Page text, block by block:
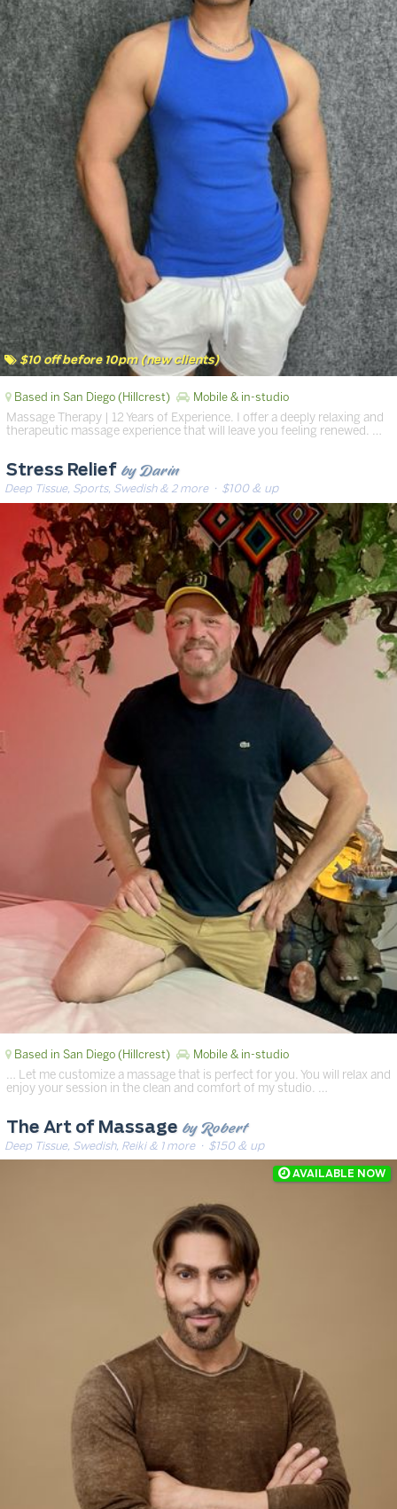
$10 off before 10pm (new clients)
Based in San Diego (Hillcrest) Mobile & in-studio
Massage Therapy | 12 Years of Experience. I offer a deeply relaxing and
therapeutic massage experience that will leave you feeling renewed. …
Stress Relief by Darin
Deep Tissue, Sports, Swedish & 2 more· $100 & up
Based in San Diego (Hillcrest) Mobile & in-studio
… Let me customize a massage that is perfect for you. You will relax and
enjoy your session in the clean and comfort of my studio. …
The Art of Massage by Robert
Deep Tissue, Swedish, Reiki & 1 more· $150 & up